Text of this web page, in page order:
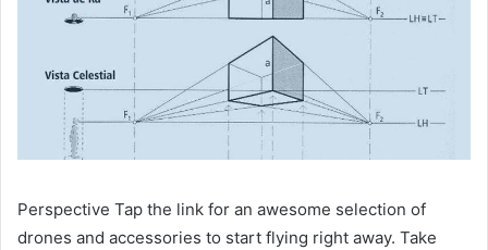
Perspective Tap the link for an awesome selection of
drones and accessories to start flying right away. Take